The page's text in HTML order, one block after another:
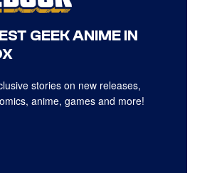
GEEK ANIME IN
stories on new releases,
anime, games and more!